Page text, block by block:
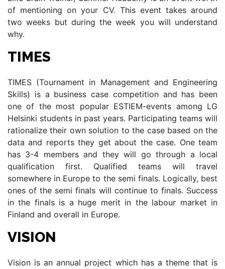
of mentioning on your CV. This event takes around
two weeks but during the week you will understand
why.
TIMES
TIMES (Tournament in Management and Engineering
Skills) is a business case competition and has been
one of the most popular ESTIEM-events among LG
Helsinki students in past years. Participating teams will
rationalize their own solution to the case based on the
data and reports they get about the case. One team
has 3-4 members and they will go through a local
qualification first. Qualified teams will travel
somewhere in Europe to the semi finals. Logically, best
ones of the semi finals will continue to finals. Success
in the finals is a huge merit in the labour market in
Finland and overall in Europe.
VISION
Vision is an annual project which has a theme that is